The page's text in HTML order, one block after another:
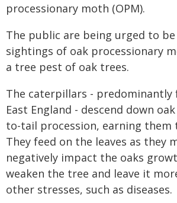
processionary moth (OPM).
The public are being urged to
sightings of oak processionary
a tree pest of oak trees.
The caterpillars - predominantly
East England - descend down
to-tail procession, earning them
They feed on the leaves as they
negatively impact the oaks
weaken the tree and leave it
other stresses, such as diseases.